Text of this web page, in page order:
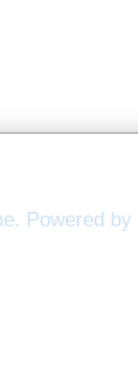
Powered by